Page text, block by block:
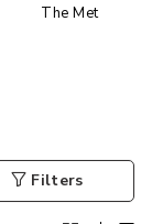
The Met
Filters